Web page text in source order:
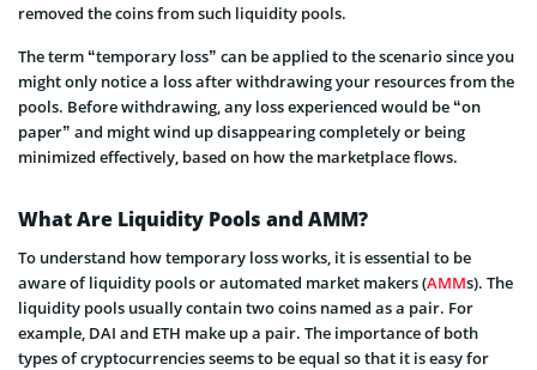
removed the coins from such liquidity pools.
The term “temporary loss” can be applied to the scenario since you
might only notice a loss after withdrawing your resources from the
pools. Before withdrawing, any loss experienced would be “on
paper” and might wind up disappearing completely or being
minimized effectively, based on how the marketplace flows.
​​What Are Liquidity Pools and AMM?
To understand how temporary loss works, it is essential to be
aware of liquidity pools or automated market makers (AMMs). The
liquidity pools usually contain two coins named as a pair. For
example, DAI and ETH make up a pair. The importance of both
types of cryptocurrencies seems to be equal so that it is easy for